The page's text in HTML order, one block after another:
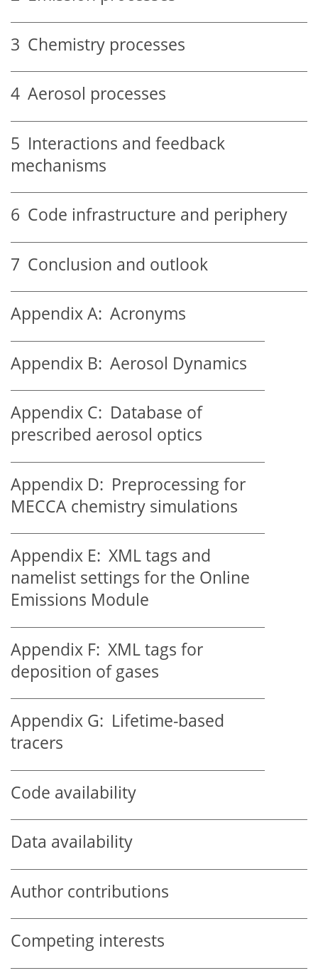
3 Chemistry processes
4 Aerosol processes
5 Interactions and feedback
mechanisms
6 Code infrastructure and periphery
7 Conclusion and outlook
Appendix A: Acronyms
Appendix B: Aerosol Dynamics
Appendix C: Database of
prescribed aerosol optics
Appendix D: Preprocessing for
MECCA chemistry simulations
Appendix E: XML tags and
namelist settings for the Online
Emissions Module
Appendix F: XML tags for
deposition of gases
Appendix G: Lifetime-based
tracers
Code availability
Data availability
Author contributions
Competing interests